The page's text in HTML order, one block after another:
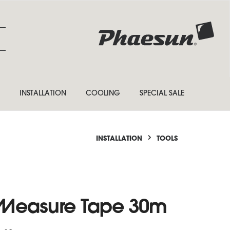
INSTALLATION COOLING SPECIAL SALE
INSTALLATION TOOLS
Tape 30m